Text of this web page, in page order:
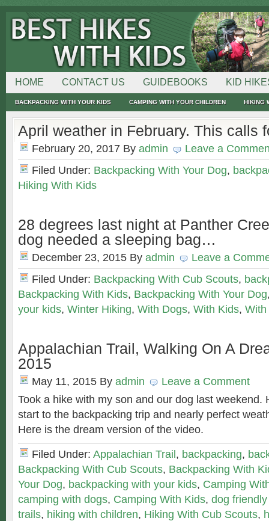
HOME CONTACT US GUIDEBOOKS KID
BACKPACKING WITH YOUR KIDS CAMPING WITH YOUR CHILDREN HIKING
April weather in February. This calls
February 20, 2017 By admin
Leave a
Filed Under: Backpacking With Your Dog,
Hiking With Kids
28 degrees last night at Panther
dog needed a sleeping bag…
December 23, 2015 By admin
Leave a
Filed Under: Backpacking With Cub Scouts,
Backpacking With Kids, Backpacking With Your Dog
your kids, Winter Hiking, With Dogs, With Kids, With
Appalachian Trail, Walking On A
2015
May 11, 2015 By admin
Leave a Comment
Took a hike with my son and our dog last weekend.
start to the backpacking trip and nearly perfect
Here is the dream version of the video.
Filed Under: Appalachian Trail , backpacking,
Backpacking With Cub Scouts, Backpacking With
Your Dog, backpacking with your kids, Camping
camping with dogs, Camping With Kids, dog
trails, hiking with children, Hiking With Cub Scouts,